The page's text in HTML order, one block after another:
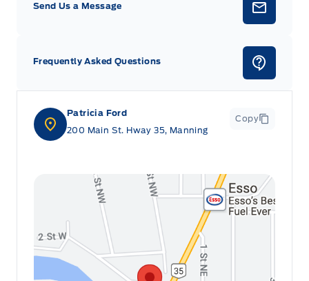
Patricia Ford
200 Main St. Hway 35, Manning
Copy
Send Us a Message
Frequently Asked Questions